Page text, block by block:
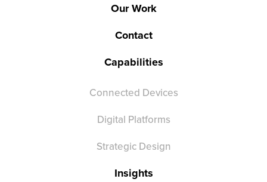
Our Work
Contact
Capabilities
Connected Devices
Digital Platforms
Strategic Design
Insights